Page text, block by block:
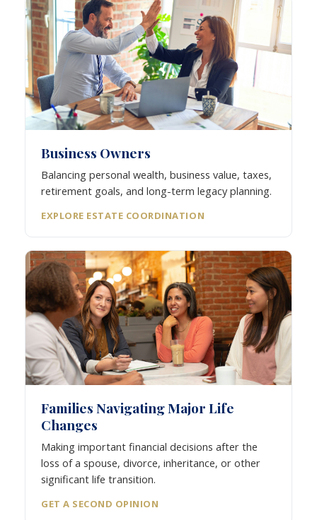
Business Owners
Balancing personal wealth, business value, taxes,
retirement goals, and long-term legacy planning.
EXPLORE ESTATE COORDINATION
Families Navigating Major Life
Changes
Making important financial decisions after the
loss of a spouse, divorce, inheritance, or other
significant life transition.
GET A SECOND OPINION